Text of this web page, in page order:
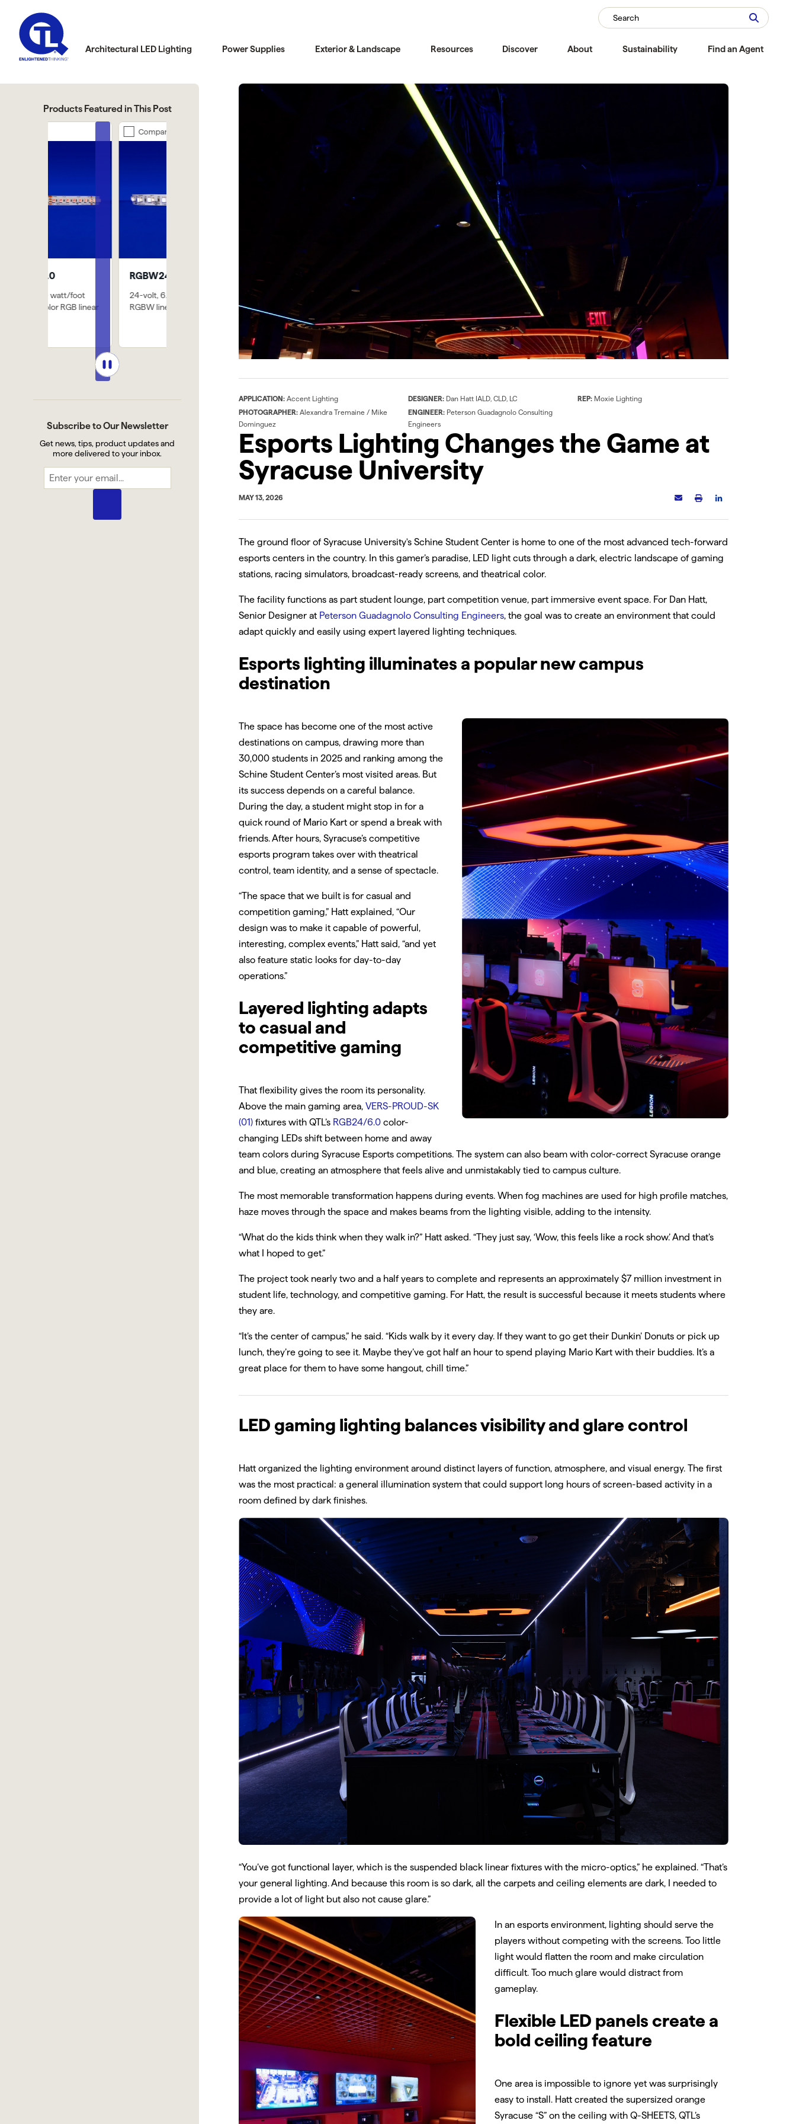
Architectural LED Lighting Power Supplies Exterior & Landscape Resources Discover About Sustainability Find an Agent
Search
APPLICATION: Accent Lighting DESIGNER:Dan Hatt IALD, CLD, LC REP:Moxie Lighting
PHOTOGRAPHER: Alexandra Tremaine / Mike
Dominguez
ENGINEER:Peterson Guadagnolo Consulting
Engineers
Esports Lighting Changes the Game at
Syracuse University
MAY 13, 2026
The ground floor of Syracuse University's Schine Student Center is home to one of the most advanced tech-forward
esports centers in the country. In this gamer’s paradise, LED light cuts through a dark, electric landscape of gaming
stations, racing simulators, broadcast-ready screens, and theatrical color.
The facility functions as part student lounge, part competition venue, part immersive event space. For Dan Hatt,
Senior Designer at Peterson Guadagnolo Consulting Engineers, the goal was to create an environment that could
adapt quickly and easily using expert layered lighting techniques.
Esports lighting illuminates a popular new campus
destination
The space has become one of the most active
destinations on campus, drawing more than
30,000 students in 2025 and ranking among the
Schine Student Center’s most visited areas. But
its success depends on a careful balance.
During the day, a student might stop in for a
quick round of Mario Kart or spend a break with
friends. After hours, Syracuse’s competitive
esports program takes over with theatrical
control, team identity, and a sense of spectacle.
“The space that we built is for casual and
competition gaming,” Hatt explained, “Our
design was to make it capable of powerful,
interesting, complex events,” Hatt said, “and yet
also feature static looks for day-to-day
operations.”
Layered lighting adapts
to casual and
competitive gaming
That flexibility gives the room its personality.
Above the main gaming area,VERS-PROUD-SK
(01) fixtures with QTL’s RGB24/6.0 color-
changing LEDs shift between home and away
team colors during Syracuse Esports competitions. The system can also beam with color-correct Syracuse orange
and blue, creating an atmosphere that feels alive and unmistakably tied to campus culture.
The most memorable transformation happens during events. When fog machines are used for high profile matches,
haze moves through the space and makes beams from the lighting visible, adding to the intensity.
“What do the kids think when they walk in?” Hatt asked. “They just say, ‘Wow, this feels like a rock show.’ And that’s
what I hoped to get.”
The project took nearly two and a half years to complete and represents an approximately $7 million investment in
student life, technology, and competitive gaming. For Hatt, the result is successful because it meets students where
they are.
“It’s the center of campus,” he said. “Kids walk by it every day. If they want to go get their Dunkin’ Donuts or pick up
lunch, they’re going to see it. Maybe they’ve got half an hour to spend playing Mario Kart with their buddies. It’s a
great place for them to have some hangout, chill time.”
LED gaming lighting balances visibility and glare control
Hatt organized the lighting environment around distinct layers of function, atmosphere, and visual energy. The first
was the most practical: a general illumination system that could support long hours of screen-based activity in a
room defined by dark finishes.
“You’ve got functional layer, which is the suspended black linear fixtures with the micro-optics,” he explained. “That’s
your general lighting. And because this room is so dark, all the carpets and ceiling elements are dark, I needed to
provide a lot of light but also not cause glare.”
In an esports environment, lighting should serve the
players without competing with the screens. Too little
light would flatten the room and make circulation
difficult. Too much glare would distract from
gameplay.
Flexible LED panels create a
bold ceiling feature
One area is impossible to ignore yet was surprisingly
easy to install. Hatt created the supersized orange
Syracuse “S” on the ceiling with Q-SHEETS, QTL’s
Products Featured in This Post
24-volt, 6.0-watt/foot
RGBW linear LED strip
771 lm/ft @ 3000k, 8
diodes per 2" cut point.
Compare
VERS-PROUD-SK (01)
decorative line of light
along the edge of the
fixture
Q-CAP KURV
encapsulated LED fixture,
IK10 impact rated
Subscribe to Our Newsletter
Get news, tips, product updates and
more delivered to your inbox.